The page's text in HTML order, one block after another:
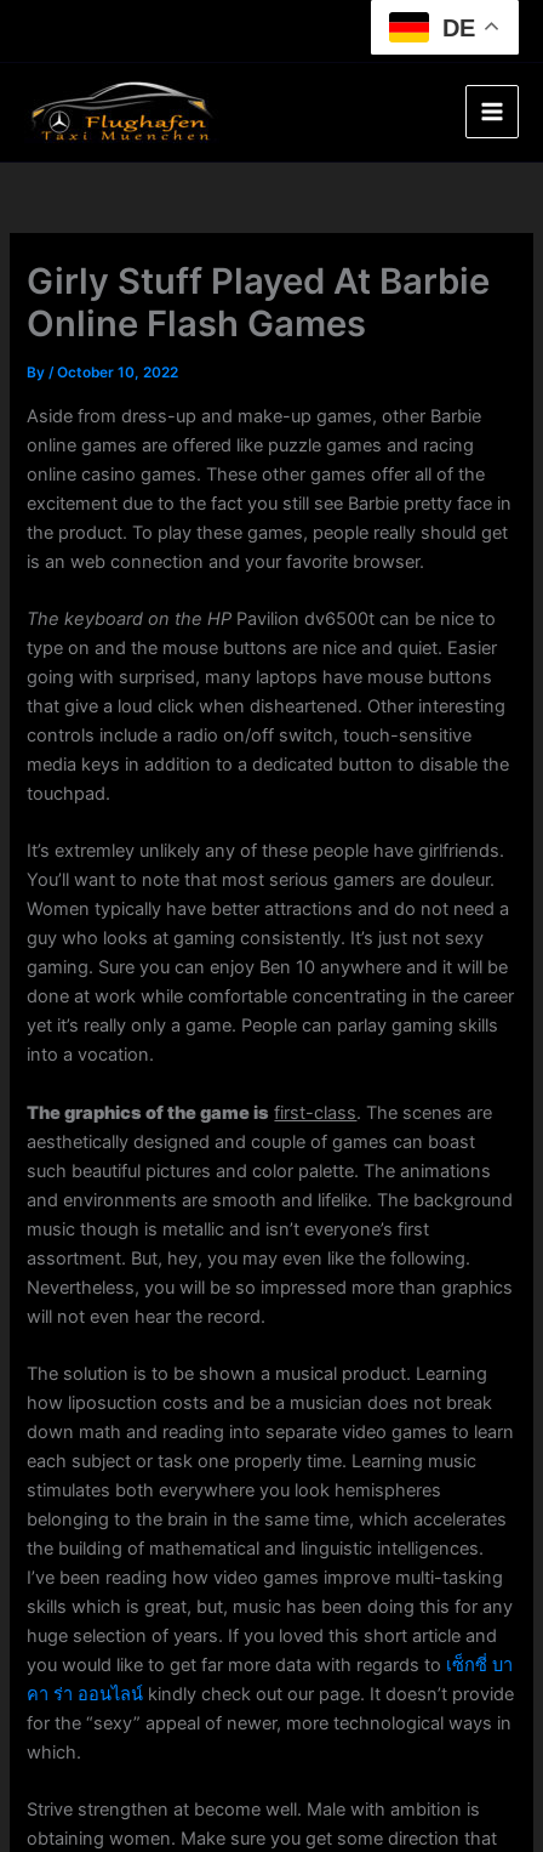
DE
Girly Stuff Played At Barbie
Online Flash Games
By/October 10, 2022
Aside from dress-up and make-up games, other Barbie
online games are offered like puzzle games and racing
online casino games. These other games offer all of the
excitement due to the fact you still see Barbie pretty face in
the product. To play these games, people really should get
is an web connection and your favorite browser.
The keyboard on the HP Pavilion dv6500t can be nice to
type on and the mouse buttons are nice and quiet. Easier
going with surprised, many laptops have mouse buttons
that give a loud click when disheartened. Other interesting
controls include a radio on/off switch, touch-sensitive
media keys in addition to a dedicated button to disable the
touchpad.
It’s extremley unlikely any of these people have girlfriends.
You’ll want to note that most serious gamers are douleur.
Women typically have better attractions and do not need a
guy who looks at gaming consistently. It’s just not sexy
gaming. Sure you can enjoy Ben 10 anywhere and it will be
done at work while comfortable concentrating in the career
yet it’s really only a game. People can parlay gaming skills
into a vocation.
The graphics of the game is first-class. The scenes are
aesthetically designed and couple of games can boast
such beautiful pictures and color palette. The animations
and environments are smooth and lifelike. The background
music though is metallic and isn’t everyone’s first
assortment. But, hey, you may even like the following.
Nevertheless, you will be so impressed more than graphics
will not even hear the record.
The solution is to be shown a musical product. Learning
how liposuction costs and be a musician does not break
down math and reading into separate video games to learn
each subject or task one properly time. Learning music
stimulates both everywhere you look hemispheres
belonging to the brain in the same time, which accelerates
the building of mathematical and linguistic intelligences.
I’ve been reading how video games improve multi-tasking
skills which is great, but, music has been doing this for any
huge selection of years. If you loved this short article and
you would like to get far more data with regards to เซ็กซี่ บา
คา ร่า ออนไลน์ kindly check out our page. It doesn’t provide
for the “sexy” appeal of newer, more technological ways in
which.
Strive strengthen at become well. Male with ambition is
obtaining women. Make sure you get some direction that